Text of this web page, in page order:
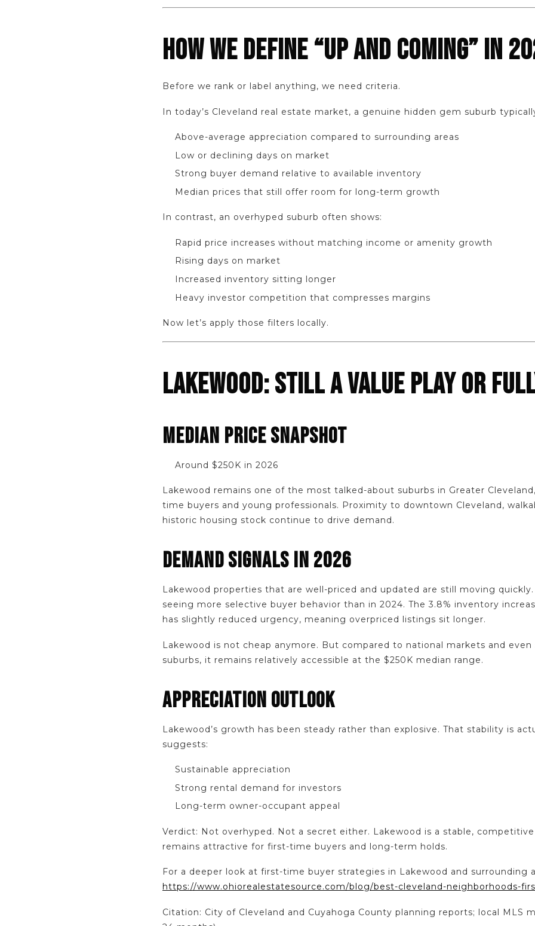
HOW WE DEFINE “UP AND COMING” IN
Before we rank or label anything, we need criteria.
In today’s Cleveland real estate market, a genuine hidden gem suburb
Above-average appreciation compared to surrounding areas
Low or declining days on market
Strong buyer demand relative to available inventory
Median prices that still offer room for long-term growth
In contrast, an overhyped suburb often shows:
Rapid price increases without matching income or amenity growth
Rising days on market
Increased inventory sitting longer
Heavy investor competition that compresses margins
Now let’s apply those filters locally.
LAKEWOOD: STILL A VALUE PLAY OR
MEDIAN PRICE SNAPSHOT
Around $250K in 2026
Lakewood remains one of the most talked-about suburbs in Greater
time buyers and young professionals. Proximity to downtown Cleveland,
historic housing stock continue to drive demand.
DEMAND SIGNALS IN 2026
Lakewood properties that are well-priced and updated are still moving
seeing more selective buyer behavior than in 2024. The 3.8% inventory
has slightly reduced urgency, meaning overpriced listings sit longer.
Lakewood is not cheap anymore. But compared to national markets and
suburbs, it remains relatively accessible at the $250K median range.
APPRECIATION OUTLOOK
Lakewood’s growth has been steady rather than explosive. That stability is
suggests:
Sustainable appreciation
Strong rental demand for investors
Long-term owner-occupant appeal
Verdict: Not overhyped. Not a secret either. Lakewood is a stable,
remains attractive for first-time buyers and long-term holds.
For a deeper look at first-time buyer strategies in Lakewood and surrounding
https://www.ohiorealestatesource.com/blog/best-cleveland-neighborhoods-
Citation: City of Cleveland and Cuyahoga County planning reports; local MLS